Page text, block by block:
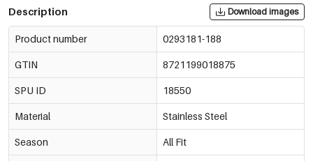
Description Download images
Product number 0293181-188
GTIN 8721199018875
SPU ID 18550
Material Stainless Steel
Season All Fit